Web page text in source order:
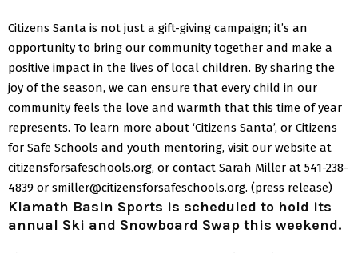
Citizens Santa is not just a gift-giving campaign; it’s an
opportunity to bring our community together and make a
positive impact in the lives of local children. By sharing the
joy of the season, we can ensure that every child in our
community feels the love and warmth that this time of year
represents. To learn more about ‘Citizens Santa’, or Citizens
for Safe Schools and youth mentoring, visit our website at
citizensforsafeschools.org, or contact Sarah Miller at 541-238-
4839 or smiller@citizensforsafeschools.org. (press release)
Klamath Basin Sports is scheduled to hold its
annual Ski and Snowboard Swap this weekend.